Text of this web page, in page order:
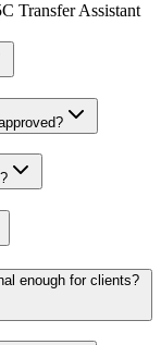
Transfer Assistant
enough for clients?